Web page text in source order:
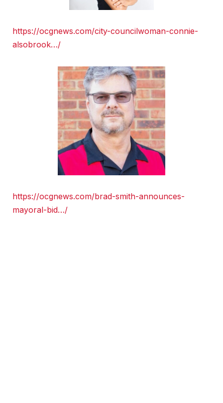
https://ocgnews.com/city-councilwoman-connie-
alsobrook…/
https://ocgnews.com/brad-smith-announces-
mayoral-bid…/